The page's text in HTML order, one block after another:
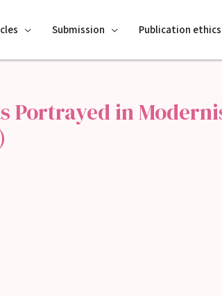
Submission Publication ethics
Portrayed in